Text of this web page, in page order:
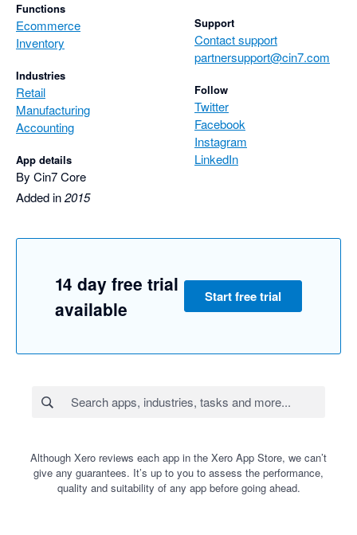
Functions
Ecommerce
Inventory
Industries
Retail
Manufacturing
Accounting
App details
By Cin7 Core
Added in2015
Support
Contact support
partnersupport@cin7.com
Follow
Twitter
Facebook
Instagram
LinkedIn
14 day free trial
available
Start free trial
Although Xero reviews each app in the Xero App Store, we can’t
give any guarantees. It’s up to you to assess the performance,
quality and suitability of any app before going ahead.